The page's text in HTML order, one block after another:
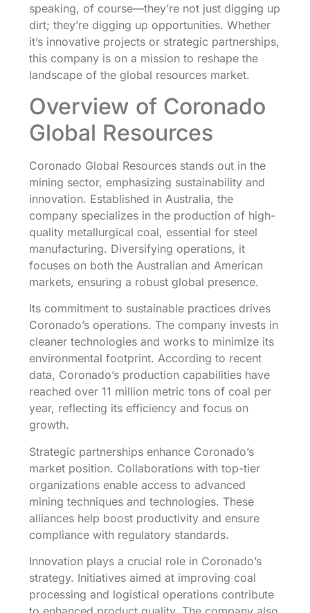
speaking, of course—they’re not just digging up
dirt; they’re digging up opportunities. Whether
it’s innovative projects or strategic partnerships,
this company is on a mission to reshape the
landscape of the global resources market.
Overview of Coronado
Global Resources
Coronado Global Resources stands out in the
mining sector, emphasizing sustainability and
innovation. Established in Australia, the
company specializes in the production of high-
quality metallurgical coal, essential for steel
manufacturing. Diversifying operations, it
focuses on both the Australian and American
markets, ensuring a robust global presence.
Its commitment to sustainable practices drives
Coronado’s operations. The company invests in
cleaner technologies and works to minimize its
environmental footprint. According to recent
data, Coronado’s production capabilities have
reached over 11 million metric tons of coal per
year, reflecting its efficiency and focus on
growth.
Strategic partnerships enhance Coronado’s
market position. Collaborations with top-tier
organizations enable access to advanced
mining techniques and technologies. These
alliances help boost productivity and ensure
compliance with regulatory standards.
Innovation plays a crucial role in Coronado’s
strategy. Initiatives aimed at improving coal
processing and logistical operations contribute